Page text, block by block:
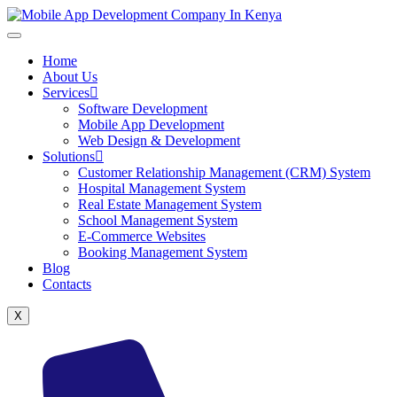
Home
About Us
Services
Software Development
Mobile App Development
Web Design & Development
Solutions
Customer Relationship Management (CRM) System
Hospital Management System
Real Estate Management System
School Management System
E-Commerce Websites
Booking Management System
Blog
Contacts
X